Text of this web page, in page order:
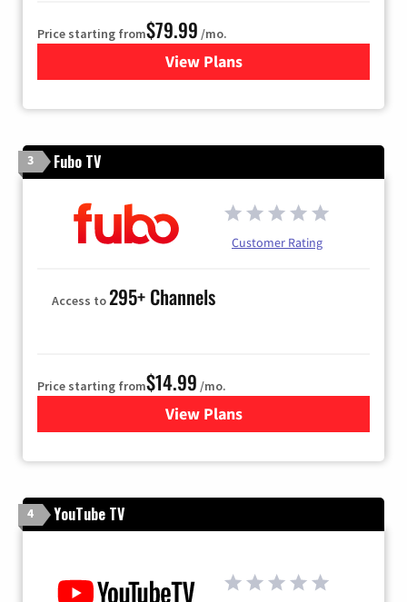
Price starting from$79.99 /mo.
View Plansfor DIRECTV
3 Fubo TV
Customer Rating
Access to295+ Channels
Price starting from$14.99 /mo.
View Plans
for Fubo TV
4 YouTube TV